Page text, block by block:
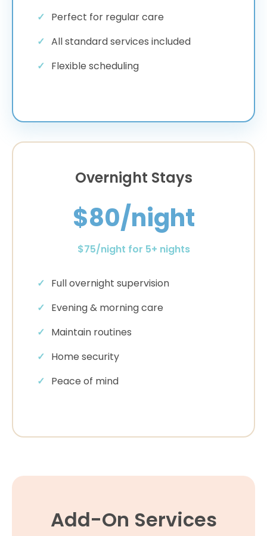
Perfect for regular care
All standard services included
Flexible scheduling
Overnight Stays
$80/night
$75/night for 5+ nights
Full overnight supervision
Evening & morning care
Maintain routines
Home security
Peace of mind
Add-On Services